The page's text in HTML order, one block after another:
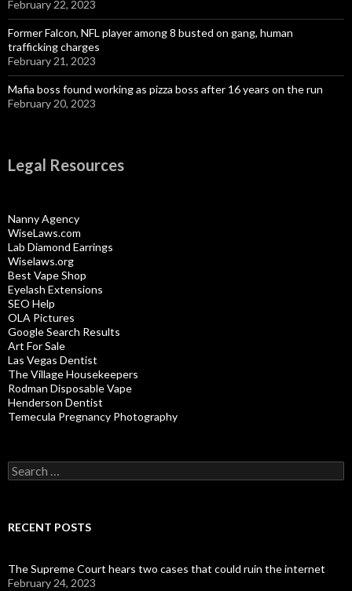
February 22, 2023
Former Falcon, NFL player among 8 busted on gang, human
trafficking charges
February 21, 2023
Mafia boss found working as pizza boss after 16 years on the run
February 20, 2023
Legal Resources
Nanny Agency
WiseLaws.com
Lab Diamond Earrings
Wiselaws.org
Best Vape Shop
Eyelash Extensions
SEO Help
OLA Pictures
Google Search Results
Art For Sale
Las Vegas Dentist
The Village Housekeepers
Rodman Disposable Vape
Henderson Dentist
Temecula Pregnancy Photography
Search
for:
RECENT POSTS
The Supreme Court hears two cases that could ruin the internet
February 24, 2023